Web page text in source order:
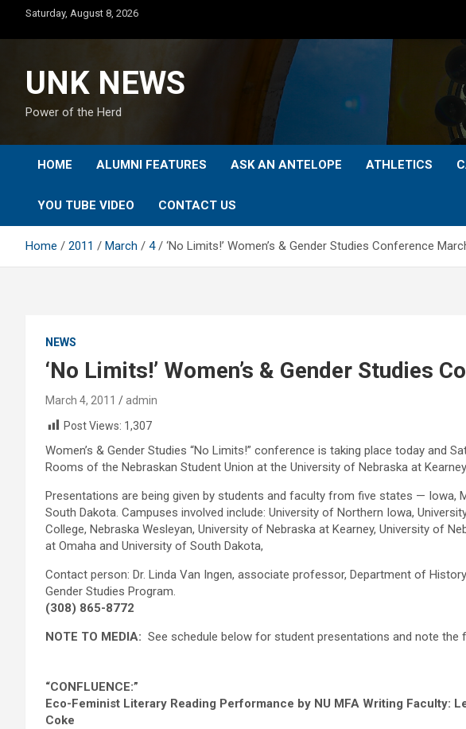
content
Saturday, August 8, 2026
UNK NEWS
Power of the Herd
HOME ALUMNI FEATURES ASK AN ANTELOPE ATHLETICS
YOU TUBE VIDEO CONTACT US
Home 2011 March 4 ‘No Limits!’ Women’s & Gender Studies Conference
NEWS
‘No Limits!’ Women’s & Gender Studies
March 4, 2011
admin
Post Views: 1,307
Women’s & Gender Studies “No Limits!” conference is taking place today and
Rooms of the Nebraskan Student Union at the University of Nebraska at
Presentations are being given by students and faculty from five states — Iowa,
South Dakota. Campuses involved include: University of Northern Iowa,
College, Nebraska Wesleyan, University of Nebraska at Kearney, University of
at Omaha and University of South Dakota,
Contact person: Dr. Linda Van Ingen, associate professor, Department of
Gender Studies Program.
(308) 865-8772
NOTE TO MEDIA: See schedule below for student presentations and note
“CONFLUENCE:”
Eco-Feminist Literary Reading Performance by NU MFA Writing Faculty:
Coke